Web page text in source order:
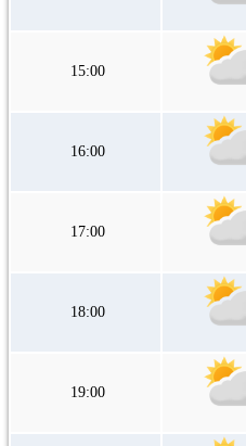
15:00
16:00
17:00
18:00
19:00